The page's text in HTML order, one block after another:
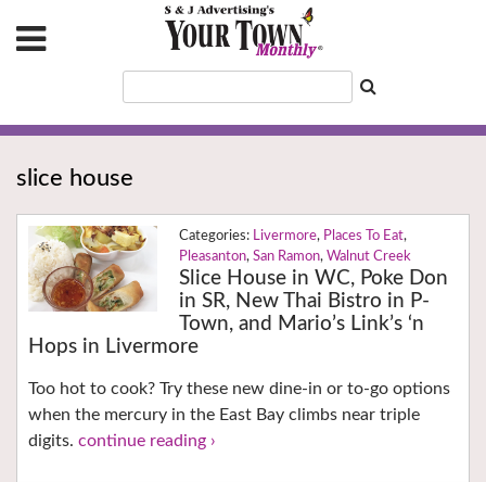
slice house
Livermore, Places To Eat,
Pleasanton, San Ramon, Walnut Creek
Slice House in WC, Poke Don
in SR, New Thai Bistro in P-
Town, and Mario’s Link’s ‘n
Hops in Livermore
Too hot to cook? Try these new dine-in or to-go options
when the mercury in the East Bay climbs near triple
digits. continue reading ›